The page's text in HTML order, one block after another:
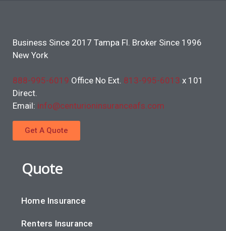
Business Since 2017 Tampa Fl. Broker Since 1996
New York
888-995-6019 Office No Ext. 813-995-6013 x 101
Direct.
Email: info@centurioninsuranceafs.com
Get A Quote
Quote
Home Insurance
Renters Insurance